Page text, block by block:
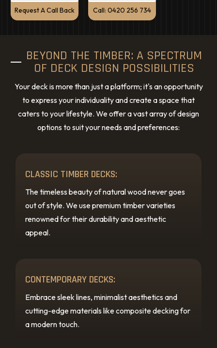
Request A Call Back Call: 0420 256 734
BEYOND THE TIMBER: A SPECTRUM
OF DECK DESIGN POSSIBILITIES
Your deck is more than just a platform; it's an opportunity
to express your individuality and create a space that
caters to your lifestyle. We offer a vast array of design
options to suit your needs and preferences:
CLASSIC TIMBER DECKS:
The timeless beauty of natural wood never goes
out of style. We use premium timber varieties
renowned for their durability and aesthetic
appeal.
CONTEMPORARY DECKS:
Embrace sleek lines, minimalist aesthetics and
cutting-edge materials like composite decking for
a modern touch.